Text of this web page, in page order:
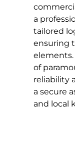
a
tailored
ensuring
elements.
of
reliability
a secure
and local